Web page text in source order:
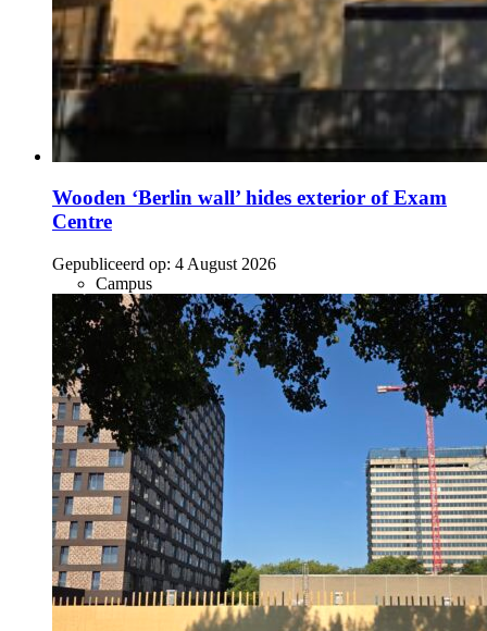
Wooden ‘Berlin wall’ hides exterior of Exam
Centre
Gepubliceerd op: 4 August 2026
Campus